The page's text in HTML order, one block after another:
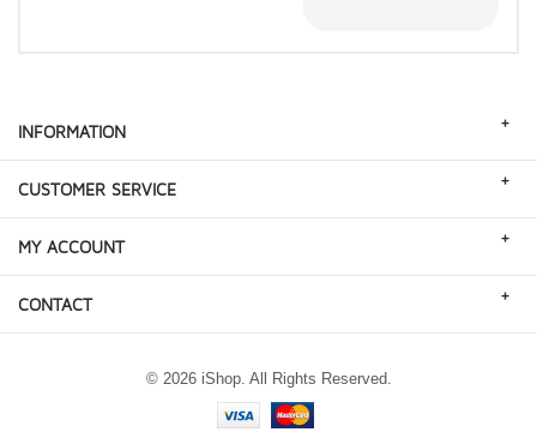
INFORMATION +
CUSTOMER SERVICE +
MY ACCOUNT +
CONTACT +
© 2026 iShop. All Rights Reserved.